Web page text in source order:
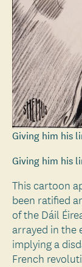
Giving him his
Giving him his
This cartoon
been ratified
of the Dáil
arrayed in the
implying a
French